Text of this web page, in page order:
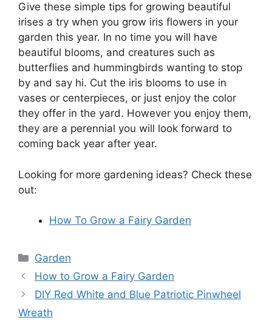
Give these simple tips for growing beautiful
irises a try when you grow iris flowers in your
garden this year. In no time you will have
beautiful blooms, and creatures such as
butterflies and hummingbirds wanting to stop
by and say hi. Cut the iris blooms to use in
vases or centerpieces, or just enjoy the color
they offer in the yard. However you enjoy them,
they are a perennial you will look forward to
coming back year after year.
Looking for more gardening ideas? Check these
out:
How To Grow a Fairy Garden
Categories
Garden
How to Grow a Fairy Garden
DIY Red White and Blue Patriotic Pinwheel
Wreath